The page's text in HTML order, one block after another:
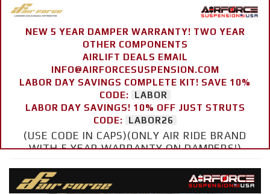
NEW 5 YEAR DAMPER WARRANTY! TWO YEAR
OTHER COMPONENTS
AIRLIFT DEALS EMAIL
INFO@AIRFORCESUSPENSION.COM
LABOR DAY SAVINGS COMPLETE KIT! SAVE 10%
CODE:
LABOR
LABOR DAY SAVINGS! 10% OFF JUST STRUTS
CODE:
LABOR26
(USE CODE IN CAPS)(ONLY AIR RIDE BRAND
WITH 5 YEAR WARRANTY ON DAMPERS!)